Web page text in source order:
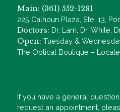
Main: (361) 552-1281
225 Calhoun Plaza, Ste. 13,
Doctors: Dr. Lam, Dr. White,
Open: Tuesday &
The Optical Boutique –
If you have a general
request an appointment,